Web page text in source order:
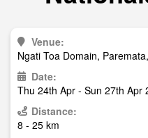
Venue:
Ngati Toa Domain,
Date:
Thu 24th Apr - Sun 27th Apr
Distance:
8 - 25 km